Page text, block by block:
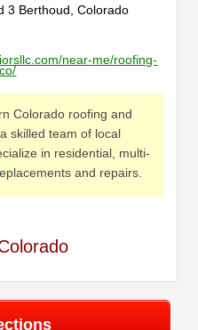
3 Berthoud ,Colorado
near-me/roofing-
Colorado roofing and
skilled team of local
in residential, multi-
and repairs.